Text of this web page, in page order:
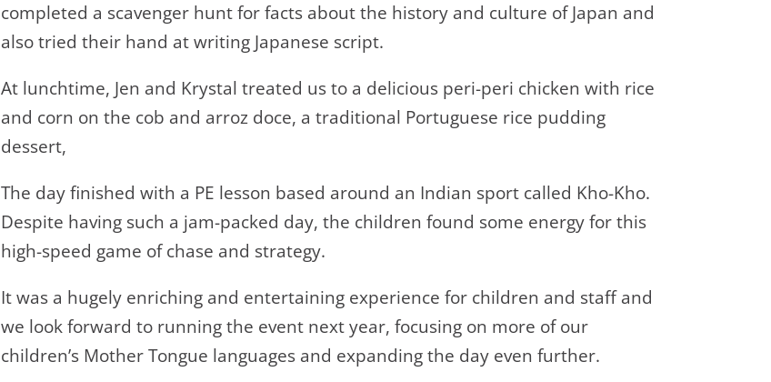
completed a scavenger hunt for facts about the history and culture of Japan and
also tried their hand at writing Japanese script.
At lunchtime, Jen and Krystal treated us to a delicious peri-peri chicken with rice
and corn on the cob and arroz doce, a traditional Portuguese rice pudding
dessert,
The day finished with a PE lesson based around an Indian sport called Kho-Kho.
Despite having such a jam-packed day, the children found some energy for this
high-speed game of chase and strategy.
It was a hugely enriching and entertaining experience for children and staff and
we look forward to running the event next year, focusing on more of our
children’s Mother Tongue languages and expanding the day even further.